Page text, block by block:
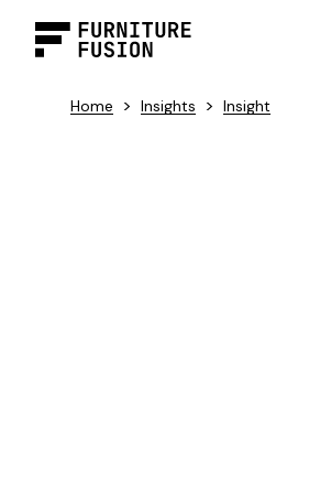
Home > Insights > Insight